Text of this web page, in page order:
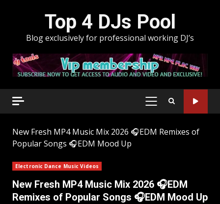
Top 4 DJs Pool
Blog exclusively for professional working DJ’s
PRIMARY
New Fresh MP4 Music Mix 2026 🎧EDM Remixes of
Popular Songs 🎧EDM Mood Up
Electronic Dance Music Videos
New Fresh MP4 Music Mix 2026 🎧EDM
Remixes of Popular Songs 🎧EDM Mood Up